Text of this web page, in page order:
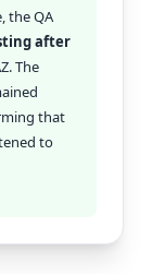
the QA
after
The
that
to